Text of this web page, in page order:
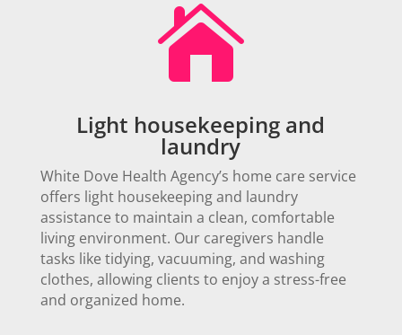

Light housekeeping and
laundry
White Dove Health Agency’s home care service
offers light housekeeping and laundry
assistance to maintain a clean, comfortable
living environment. Our caregivers handle
tasks like tidying, vacuuming, and washing
clothes, allowing clients to enjoy a stress-free
and organized home.